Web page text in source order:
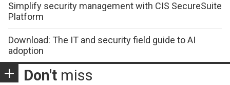
Simplify security management with CIS SecureSuite
Platform
Download: The IT and security field guide to AI
adoption
Don't miss